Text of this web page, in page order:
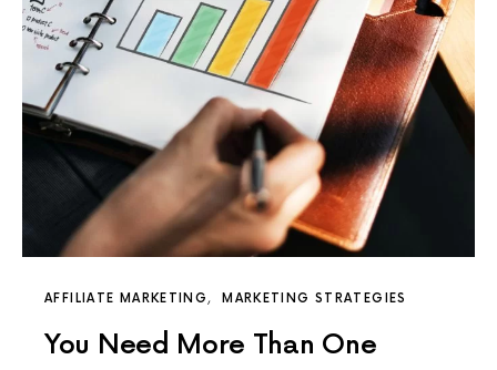
AFFILIATE MARKETING MARKETING STRATEGIES
You Need More Than One